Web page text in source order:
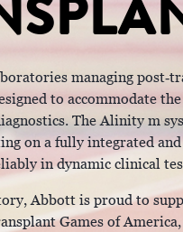
managing
to accommodate
The Alinity m
on a fully integrated
in dynamic clinical
Abbott is proud to
Games of